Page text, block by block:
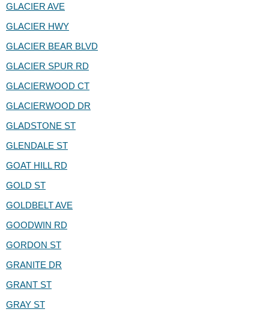
GLACIER AVE
GLACIER HWY
GLACIER BEAR BLVD
GLACIER SPUR RD
GLACIERWOOD CT
GLACIERWOOD DR
GLADSTONE ST
GLENDALE ST
GOAT HILL RD
GOLD ST
GOLDBELT AVE
GOODWIN RD
GORDON ST
GRANITE DR
GRANT ST
GRAY ST